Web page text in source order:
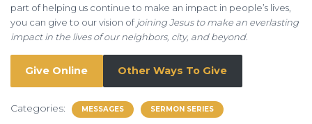
part of helping us continue to make an impact in people’s lives,
you can give to our vision ofjoining Jesus to make an everlasting
impact in the lives of our neighbors, city, and beyond.
Give Online Other Ways To Give
Categories: MESSAGES SERMON SERIES